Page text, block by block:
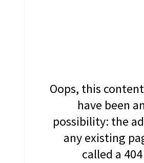
Oops, this
have been
possibility: the
any existing
called a